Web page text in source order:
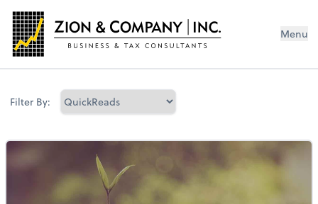
Menu
Filter By: